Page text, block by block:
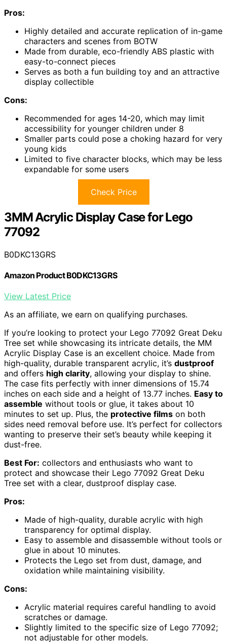
Pros:
Highly detailed and accurate replication of in-game
characters and scenes from BOTW
Made from durable, eco-friendly ABS plastic with
easy-to-connect pieces
Serves as both a fun building toy and an attractive
display collectible
Cons:
Recommended for ages 14-20, which may limit
accessibility for younger children under 8
Smaller parts could pose a choking hazard for very
young kids
Limited to five character blocks, which may be less
expandable for some users
Check Price
3MM Acrylic Display Case for Lego
77092
B0DKC13GRS
Amazon Product B0DKC13GRS
View Latest Price
As an affiliate, we earn on qualifying purchases.
If you’re looking to protect your Lego 77092 Great Deku
Tree set while showcasing its intricate details, the MM
Acrylic Display Case is an excellent choice. Made from
high-quality, durable transparent acrylic, it’s dustproof
and offers high clarity, allowing your display to shine.
The case fits perfectly with inner dimensions of 15.74
inches on each side and a height of 13.77 inches. Easy to
assemble without tools or glue, it takes about 10
minutes to set up. Plus, the protective films on both
sides need removal before use. It’s perfect for collectors
wanting to preserve their set’s beauty while keeping it
dust-free.
Best For: collectors and enthusiasts who want to
protect and showcase their Lego 77092 Great Deku
Tree set with a clear, dustproof display case.
Pros:
Made of high-quality, durable acrylic with high
transparency for optimal display.
Easy to assemble and disassemble without tools or
glue in about 10 minutes.
Protects the Lego set from dust, damage, and
oxidation while maintaining visibility.
Cons:
Acrylic material requires careful handling to avoid
scratches or damage.
Slightly limited to the specific size of Lego 77092;
not adjustable for other models.